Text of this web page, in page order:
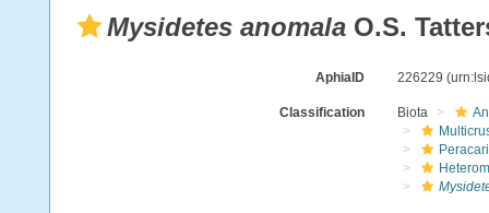
Mysidetes anomala O.S.
AphiaID 226229
Classification Biota